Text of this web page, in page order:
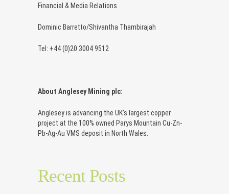
Financial & Media Relations
Dominic Barretto/Shivantha Thambirajah
Tel: +44 (0)20 3004 9512
About Anglesey Mining plc:
Anglesey is advancing the UK’s largest copper
project at the 100% owned Parys Mountain Cu-Zn-
Pb-Ag-Au VMS deposit in North Wales.
Recent Posts